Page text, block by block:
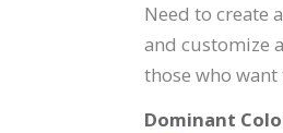
Need to create
and customize
those who
Dominant